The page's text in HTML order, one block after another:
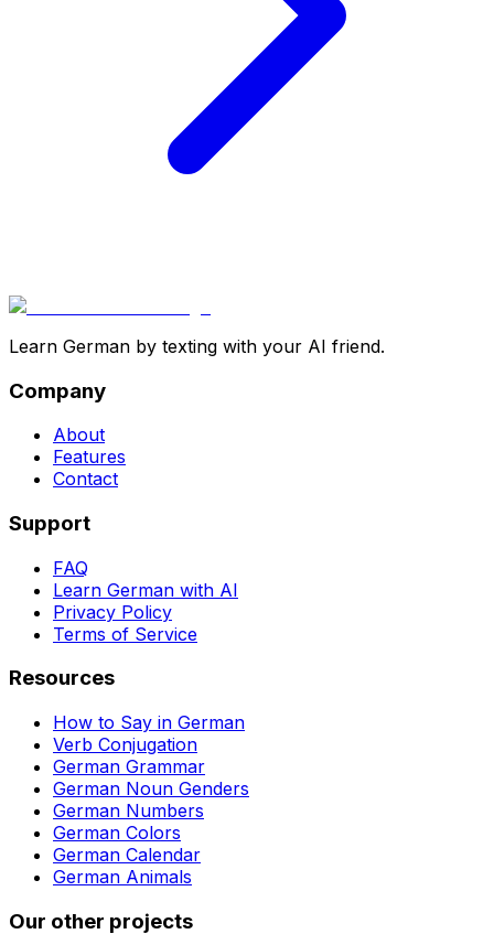
Learn German by texting with your AI friend.
Company
About
Features
Contact
Support
FAQ
Learn German with AI
Privacy Policy
Terms of Service
Resources
How to Say in German
Verb Conjugation
German Grammar
German Noun Genders
German Numbers
German Colors
German Calendar
German Animals
Our other projects